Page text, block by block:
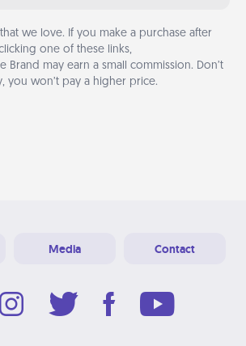
that we love. If you make a purchase after
one of these links,
Brand may earn a small commission. Don’t
you won’t pay a higher price.
Media Contact